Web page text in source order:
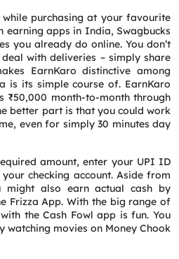
purchasing at your favourite
earning apps in India, Swagbucks
you already do online. You don’t
with deliveries – simply share
EarnKaro distinctive among
is its simple course of. EarnKaro
₹50,000 month-to-month through
better part is that you could work
even for simply 30 minutes day
amount, enter your UPI ID
checking account. Aside from
might also earn actual cash by
Frizza App. With the big range of
the Cash Fowl app is fun. You
watching movies on Money Chook